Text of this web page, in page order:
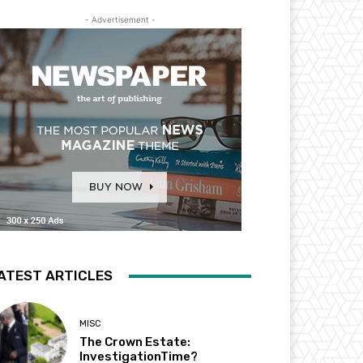
- Advertisement -
ARTICLES
MISC
The Crown Estate:
InvestigationTime?